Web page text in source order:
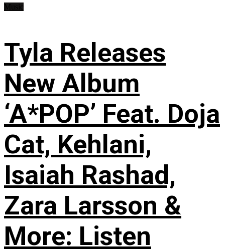
Tyla Releases
New Album
‘A*POP’ Feat. Doja
Cat, Kehlani,
Isaiah Rashad,
Zara Larsson &
More: Listen